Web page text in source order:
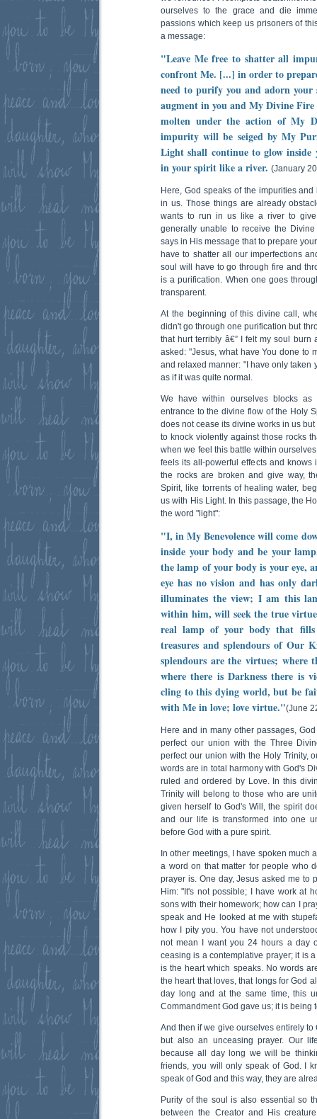
ourselves to the grace and die
passions which keep us prisoners of
a message:
"Leave Me free to shatter all
confront Me. [...] in order to
need to purify you and adorn
augment in you and My Divine
molten under the action of My
impurity will be seiged by My
Light shall continue to glow
in your spirit like a river. (January
Here, God speaks of the impurities
in us. Those things are already
wants to run in us like a river to
generally unable to receive the
says in His message that to prepare
have to shatter all our imperfections
soul will have to go through fire and
is a purification. When one goes
transparent.
At the beginning of this divine call,
didn't go through one purification but
that hurt terribly â€” I felt my soul burn
asked: "Jesus, what have You done to
and relaxed manner: "I have only taken
as if it was quite normal.
We have within ourselves blocks
entrance to the divine flow of the Holy
does not cease its divine works in us
to knock violently against those rocks
when we feel this battle within
feels its all-powerful effects and
the rocks are broken and give way,
Spirit, like torrents of healing water,
us with His Light. In this passage, the
the word "light":
"I, in My Benevolence will come
inside your body and be your
the lamp of your body is your eye,
eye has no vision and has only
illuminates the view; I am this
within him, will seek the true
real lamp of your body that
treasures and splendours of Our
splendours are the virtues;
where there is Darkness there is
cling to this dying world, but be
with Me in love; love virtue."(June
Here and in many other passages,
perfect our union with the Three
perfect our union with the Holy Trinity,
words are in total harmony with God's
ruled and ordered by Love. In this
Trinity will belong to those who are
given herself to God's Will, the spirit
and our life is transformed into one
before God with a pure spirit.
In other meetings, I have spoken much
a word on that matter for people who
prayer is. One day, Jesus asked me to
Him: "It's not possible; I have work at
sons with their homework; how can I
speak and He looked at me with
how I pity you. You have not
not mean I want you 24 hours a day
ceasing is a contemplative prayer; it is
is the heart which speaks. No words
the heart that loves, that longs for God
day long and at the same time, this
Commandment God gave us; it is being
And then if we give ourselves entirely
but also an unceasing prayer. Our
because all day long we will be
friends, you will only speak of God. I
speak of God and this way, they are
Purity of the soul is also essential so
between the Creator and His